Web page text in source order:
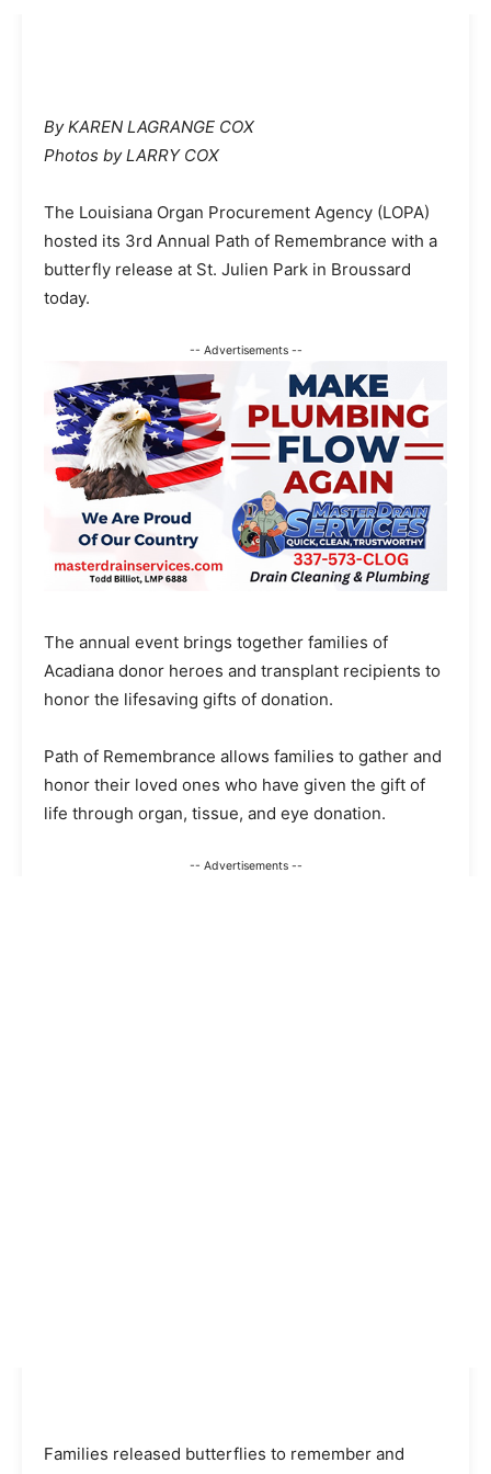
By KAREN LAGRANGE COX
Photos by LARRY COX
The Louisiana Organ Procurement Agency (LOPA)
hosted its 3rd Annual Path of Remembrance with a
butterfly release at St. Julien Park in Broussard
today.
-- Advertisements --
The annual event brings together families of
Acadiana donor heroes and transplant recipients to
honor the lifesaving gifts of donation.
Path of Remembrance allows families to gather and
honor their loved ones who have given the gift of
life through organ, tissue, and eye donation.
-- Advertisements --
Families released butterflies to remember and